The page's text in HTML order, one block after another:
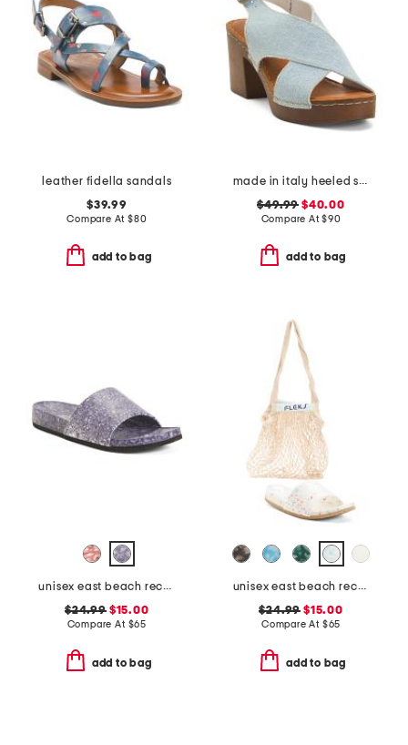
leather fidella sandals
$39.99
Compare At $80
add to bag
made in italy heeled sandals
$49.99 $40.00
Compare At$90
add to bag
unisex east beach recycled sandals
$24.99$15.00
Compare At $65
add to bag
unisex east beach recycled sandals
$24.99 $15.00
Compare At $65
add to bag